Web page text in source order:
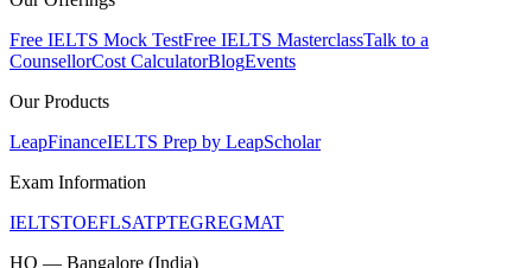
Free IELTS Mock TestFree IELTS MasterclassTalk to a
CounsellorCost CalculatorBlogEvents
Our Products
LeapFinanceIELTS Prep by LeapScholar
Exam Information
IELTSTOEFLSATPTEGREGMAT
HQ — Bangalore (India)